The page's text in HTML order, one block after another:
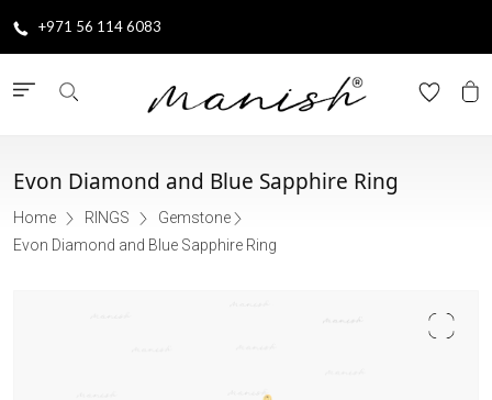
+971 56 114 6083
Evon Diamond and Blue Sapphire Ring
Home RINGS
Gemstone
Evon Diamond and Blue Sapphire Ring